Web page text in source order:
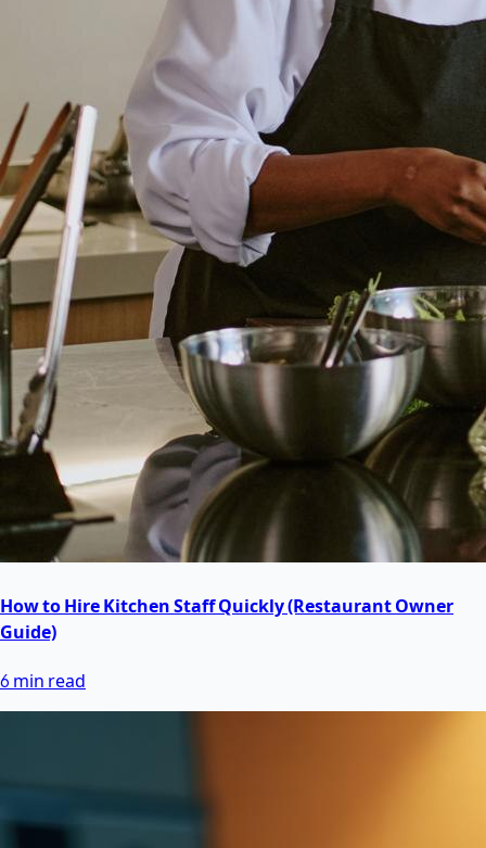
How to Hire Kitchen Staff Quickly (Restaurant Owner
Guide)
6 min read